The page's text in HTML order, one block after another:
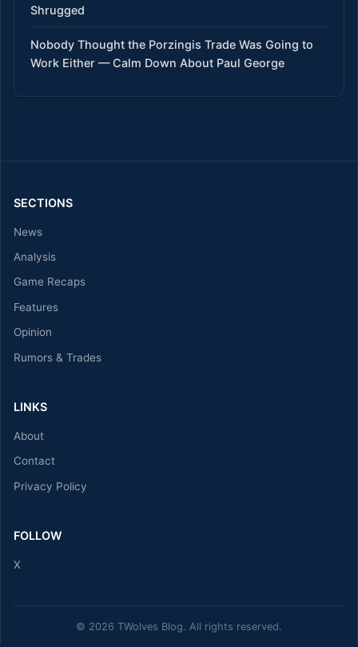
Shrugged
Nobody Thought the Porzingis Trade Was Going to
Work Either — Calm Down About Paul George
SECTIONS
News
Analysis
Game Recaps
Features
Opinion
Rumors & Trades
LINKS
About
Contact
Privacy Policy
FOLLOW
X
© 2026 TWolves Blog. All rights reserved.